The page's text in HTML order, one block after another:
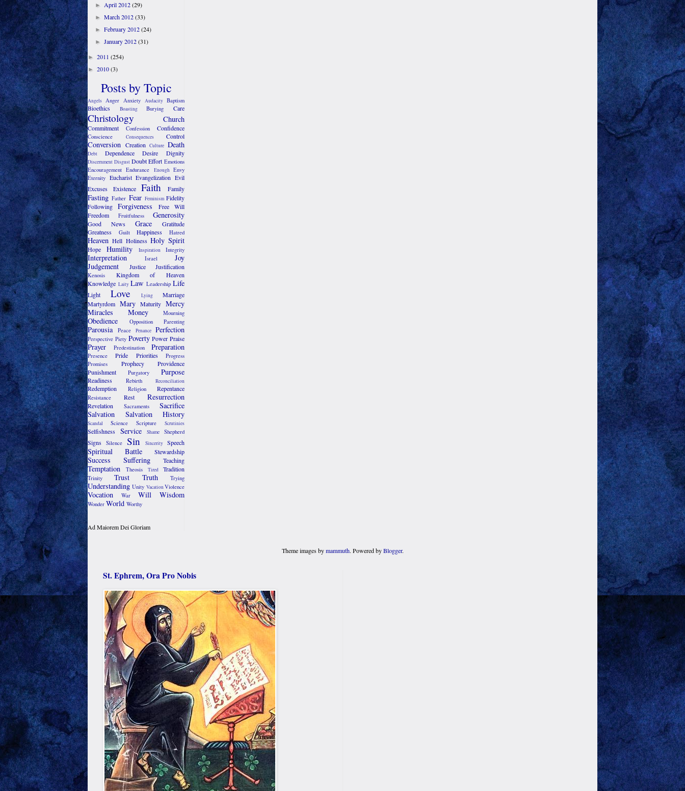
►April 2012(29)
►March 2012(33)
►February 2012(24)
►January 2012(31)
► 2011 (254)
► 2010(3)
Posts by Topic
Angels Anger Anxiety Audacity Baptism
Bioethics Boasting Burying Care
Christology Church
Commitment Confession Confidence
Conscience Consequences Control
Conversion Creation Culture Death
Debt Dependence Desire Dignity
Discernment Disgust Doubt Effort Emotions
Encouragement Endurance Enough Envy
Eternity Eucharist Evangelization Evil
Excuses
Existence Faith Family
Fasting Father Fear Feminism Fidelity
Following
Forgiveness
Free Will
Freedom
Fruitfulness Generosity
Good News Grace
Gratitude
Greatness
Guilt Happiness Hatred
Heaven Hell Holiness Holy Spirit
Hope Humility Inspiration Integrity
Interpretation Israel
Joy
Judgement
Justice Justification
Kenosis
Kingdom of Heaven
Knowledge Laity Law Leadership Life
Light Love Lying
Marriage
Martyrdom Mary Maturity Mercy
Miracles
Money Mourning
Obedience Opposition Parenting
Parousia Peace Penance Perfection
Perspective Piety Poverty Power Praise
Prayer Predestination Preparation
Presence Pride Priorities
Progress
Promises
Prophecy
Providence
Punishment
Purgatory Purpose
Readiness Rebirth Reconciliation
Redemption Religion Repentance
Resistance Rest Resurrection
Revelation Sacraments
Sacrifice
Salvation
Salvation History
Scandal Science Scripture Scrutinies
Selfishness Service Shame Shepherd
Signs Silence Sin Sincerity Speech
Spiritual Battle Stewardship
Success Suffering Teaching
Temptation Theosis Tired Tradition
Trinity Trust Truth Trying
Understanding Unity VacationViolence
Vocation War Will Wisdom
Wonder World Worthy
Ad Maiorem Dei Gloriam
Theme images bymammuth. Powered byBlogger.
St. Ephrem, Ora Pro Nobis